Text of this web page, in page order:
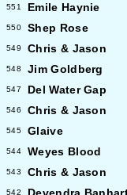
551 Emile Haynie
550 Shep Rose
549 Chris & Jason
548 Jim Goldberg
547 Del Water Gap
546 Chris & Jason
545 Glaive
544 Weyes Blood
543 Chris & Jason
542